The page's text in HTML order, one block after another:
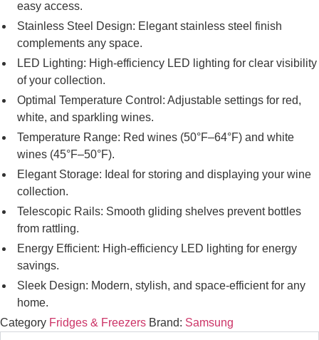
easy access.
Stainless Steel Design: Elegant stainless steel finish
complements any space.
LED Lighting: High-efficiency LED lighting for clear visibility
of your collection.
Optimal Temperature Control: Adjustable settings for red,
white, and sparkling wines.
Temperature Range: Red wines (50°F–64°F) and white
wines (45°F–50°F).
Elegant Storage: Ideal for storing and displaying your wine
collection.
Telescopic Rails: Smooth gliding shelves prevent bottles
from rattling.
Energy Efficient: High-efficiency LED lighting for energy
savings.
Sleek Design: Modern, stylish, and space-efficient for any
home.
Category Fridges & Freezers Brand: Samsung